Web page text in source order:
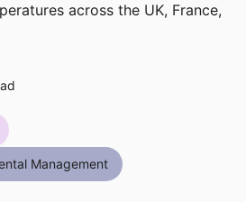
across the UK, France,
Management